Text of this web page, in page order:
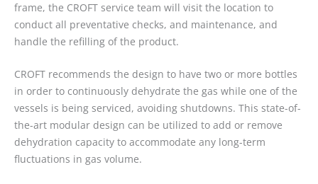
frame, the CROFT service team will visit the location to
conduct all preventative checks, and maintenance, and
handle the refilling of the product.
CROFT recommends the design to have two or more bottles
in order to continuously dehydrate the gas while one of the
vessels is being serviced, avoiding shutdowns. This state-of-
the-art modular design can be utilized to add or remove
dehydration capacity to accommodate any long-term
fluctuations in gas volume.